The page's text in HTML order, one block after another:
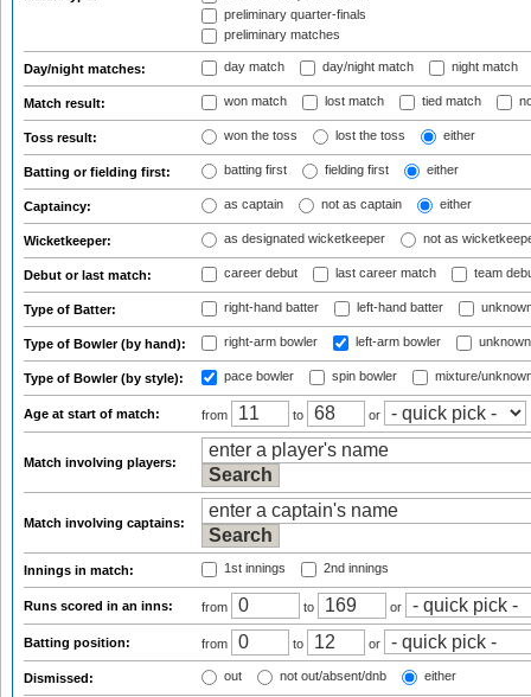
preliminary quarter-finals
preliminary matches
Day/night matches: day match day/night match night match
Match result: won match lost match tied match
Toss result: won the toss lost the toss either
Batting or fielding first: batting first fielding first either
Captaincy: as captain not as captain either
Wicketkeeper: as designated wicketkeeper not as
Debut or last match: career debut last career match team
Type of Batter: right-hand batter left-hand batter
Type of Bowler (by hand): right-arm bowler left-arm bowler
Type of Bowler (by style): pace bowler spin bowler mixture/
Age at start of match: from to or
Match involving players:
Match involving captains:
Innings in match: 1st innings 2nd innings
Runs scored in an inns: from to or
Batting position: from to or
Dismissed: out not out/absent/dnb either